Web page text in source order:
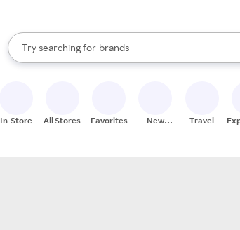
Search Rakuten
Try searching for
stores
brands
groceries
When autocomplete results are available, use the
In-Store All Stores Favorites
New
Travel